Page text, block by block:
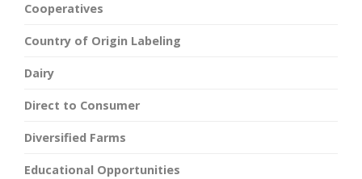
Cooperatives
Country of Origin Labeling
Dairy
Direct to Consumer
Diversified Farms
Educational Opportunities